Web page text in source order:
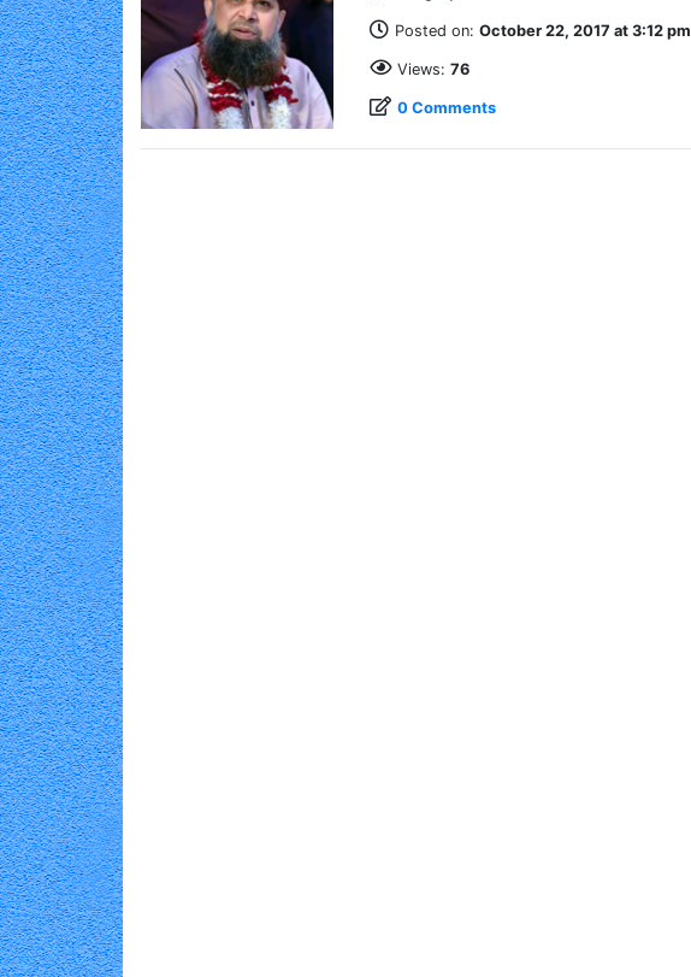
Posted on: October 22, 2017 at 3:12 pm
Views: 76
0 Comments